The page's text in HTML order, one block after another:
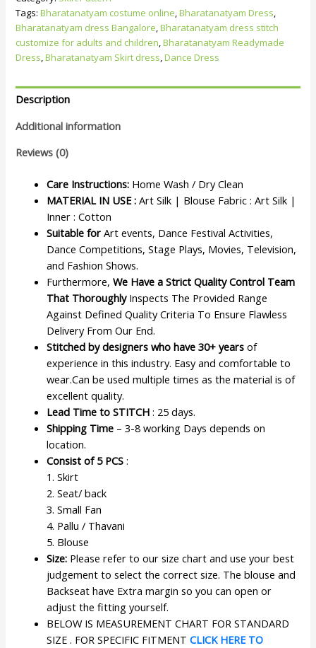
Tags:Bharatanatyam costume online,Bharatanatyam Dress,
Bharatanatyam dress Bangalore,Bharatanatyam dress stitch
customize for adults and children,Bharatanatyam Readymade
Dress,Bharatanatyam Skirt dress,Dance Dress
Description
Additional information
Reviews (0)
Care Instructions: Home Wash / Dry Clean
MATERIAL IN USE : Art Silk | Blouse Fabric : Art Silk |
Inner : Cotton
Suitable for Art events, Dance Festival Activities,
Dance Competitions, Stage Plays, Movies, Television,
and Fashion Shows.
Furthermore,We Have a Strict Quality Control Team
That ThoroughlyInspects The Provided Range
Against Defined Quality Criteria To Ensure Flawless
Delivery From Our End.
Stitched by designers who have 30+ years of
experience in this industry. Easy and comfortable to
wear.Can be used multiple times as the material is of
excellent quality.
Lead Time to STITCH : 25 days.
Shipping Time – 3-8 working Days depends on
location.
Consist of 5 PCS :
1. Skirt
2. Seat/ back
3. Small Fan
4. Pallu / Thavani
5. Blouse
Size: Please refer to our size chart and use your best
judgement to select the correct size. The blouse and
Backseat have Extra margin so you can open or
adjust the fitting yourself.
BELOW IS MEASUREMENT CHART FOR STANDARD
SIZE . FOR SPECIFIC FITMENTCLICK HERE TO